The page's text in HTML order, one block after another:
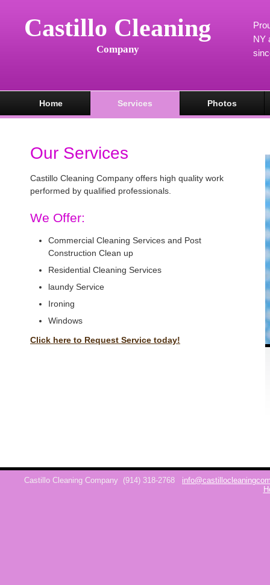
Castillo Cleaning
Company
NY
Home Services Photos
Our Services
Castillo Cleaning Company offers high quality work
performed by qualified professionals.
We Offer:
Commercial Cleaning Services and Post
Construction Clean up
Residential Cleaning Services
laundy Service
Ironing
Windows
Click here to Request Service today!
Castillo Cleaning Company (914) 318-2768